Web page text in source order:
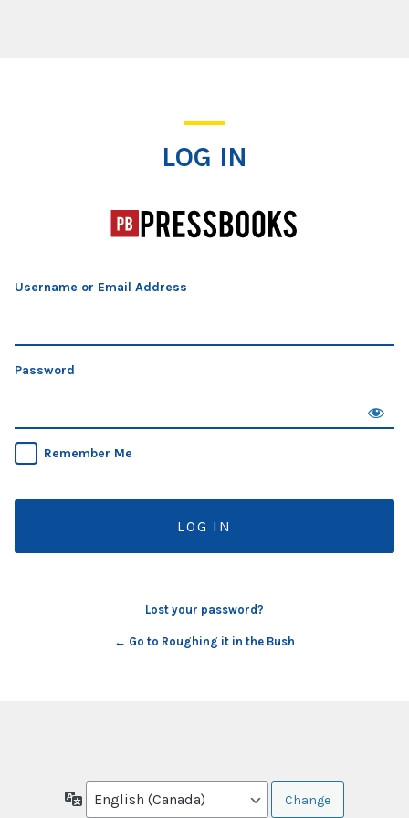
LOG IN
Username or Email Address
Password
Remember Me
Lost your password?
← Go to Roughing it in the Bush
Language